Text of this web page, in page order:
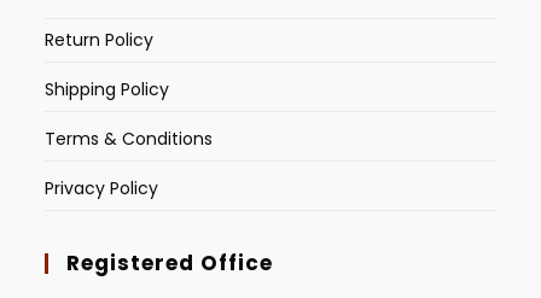
Return Policy
Shipping Policy
Terms & Conditions
Privacy Policy
Registered Office